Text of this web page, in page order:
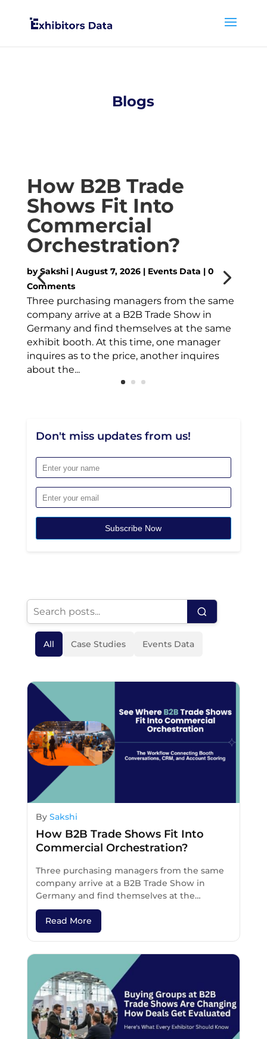
Blogs
How B2B Trade
Shows Fit Into
Commercial
Orchestration?
bySakshi| August 7, 2026| Events Data | 0
Comments
Three purchasing managers from the same
company arrive at a B2B Trade Show in
Germany and find themselves at the same
exhibit booth. At this time, one manager
inquires as to the price, another inquires
about the...
Don't miss updates from us!
Subscribe Now
All Case Studies Events Data
By Sakshi
How B2B Trade Shows Fit Into
Commercial Orchestration?
Three purchasing managers from the same
company arrive at a B2B Trade Show in
Germany and find themselves at the…
Read More